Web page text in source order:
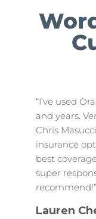
“I’ve used
and years.
Chris
insurance
best
super
recommend!”
Lauren